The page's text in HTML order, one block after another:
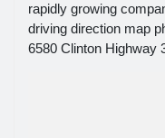
rapidly growing
driving direction map
6580 Clinton Highway